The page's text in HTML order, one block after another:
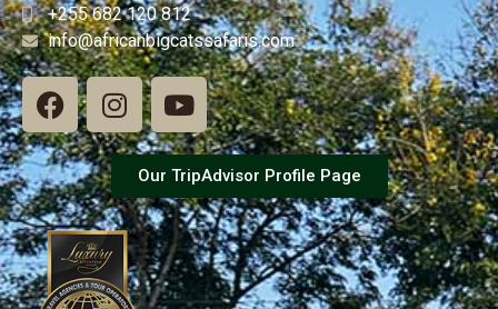
+255 682 120 812
info@africanbigcatssafaris.com
Our TripAdvisor Profile Page